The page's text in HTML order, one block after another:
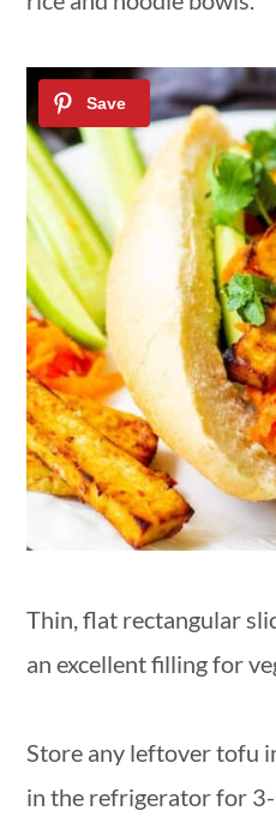
Thin, flat rectangular
an excellent filling for
Store any leftover tofu
in the refrigerator for